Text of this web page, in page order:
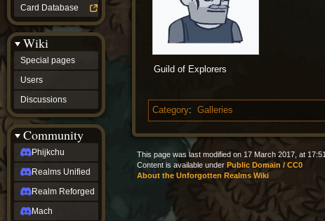
Guild of Explorers
Category: Galleries
Card Database
Wiki
Special pages
Users
Discussions
Community
Phijkchu
Realms Unified
Realm Reforged
Mach
This page was last modified on 17 March 2017, at 17:51.
Content is available under Public Domain / CC0
About the Unforgotten Realms Wiki